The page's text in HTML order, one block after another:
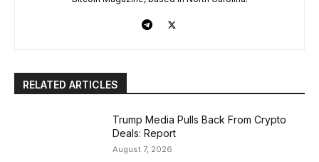
RELATED ARTICLES
Trump Media Pulls Back From Crypto
Deals: Report
August 7, 2026